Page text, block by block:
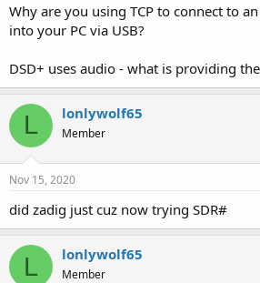
Why are you using TCP to connect to
into your PC via USB?
DSD+ uses audio - what is providing
L lonlywolf65
Member
Nov 15, 2020
did zadig just cuz now trying SDR#
L lonlywolf65
Member